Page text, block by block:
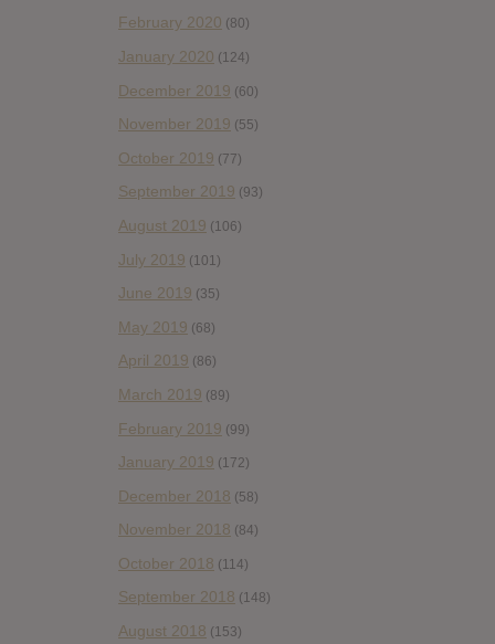
February 2020 (80)
January 2020 (124)
December 2019 (60)
November 2019 (55)
October 2019 (77)
September 2019 (93)
August 2019 (106)
July 2019 (101)
June 2019 (35)
May 2019 (68)
April 2019 (86)
March 2019 (89)
February 2019 (99)
January 2019 (172)
December 2018 (58)
November 2018 (84)
October 2018 (114)
September 2018 (148)
August 2018 (153)